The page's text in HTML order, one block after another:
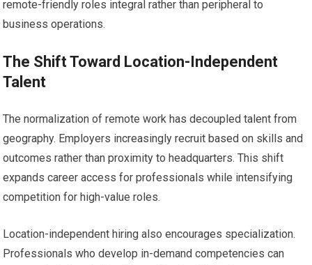
remote-friendly roles integral rather than peripheral to
business operations.
The Shift Toward Location-Independent
Talent
The normalization of remote work has decoupled talent from
geography. Employers increasingly recruit based on skills and
outcomes rather than proximity to headquarters. This shift
expands career access for professionals while intensifying
competition for high-value roles.
Location-independent hiring also encourages specialization.
Professionals who develop in-demand competencies can